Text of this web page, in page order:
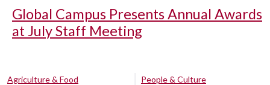
Global Campus Presents Annual Awards
at July Staff Meeting
Agriculture & Food
People & Culture